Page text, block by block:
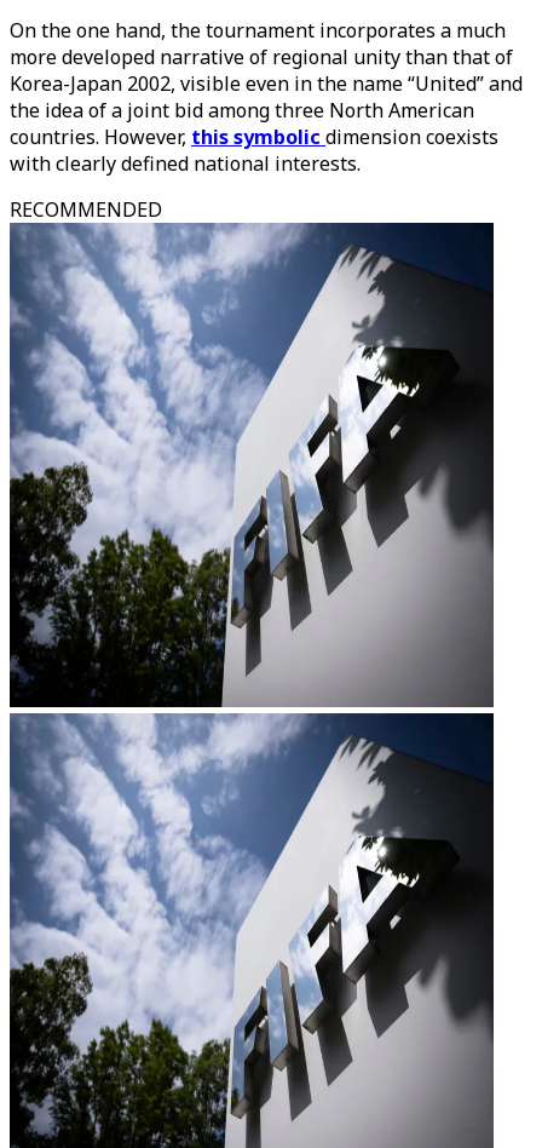
On the one hand, the tournament incorporates a much
more developed narrative of regional unity than that of
Korea-Japan 2002, visible even in the name “United” and
the idea of a joint bid among three North American
countries. However, this symbolic dimension coexists
with clearly defined national interests.
RECOMMENDED